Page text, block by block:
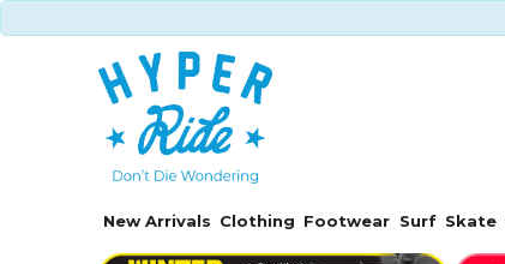
New Arrivals Clothing Footwear Surf Skate